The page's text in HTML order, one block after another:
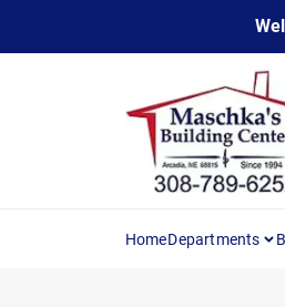
content
HomeDepartments